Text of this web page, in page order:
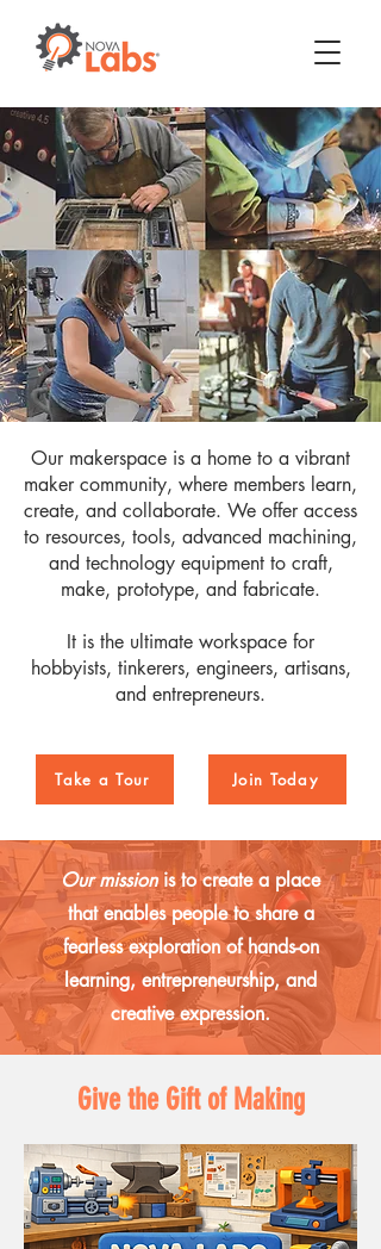
Our makerspace is a home to a vibrant
maker community, where members learn,
create, and collaborate. We offer access
to resources, tools, advanced machining,
and technology equipment to craft,
make, prototype, and fabricate.
It is the ultimate workspace for
hobbyists, tinkerers, engineers, artisans,
and entrepreneurs.
Take a Tour Join Today
Our missionis to create a place
that enables people to share a
fearless exploration of hands-on
learning, entrepreneurship, and
creative expression.
Give the Gift of Making